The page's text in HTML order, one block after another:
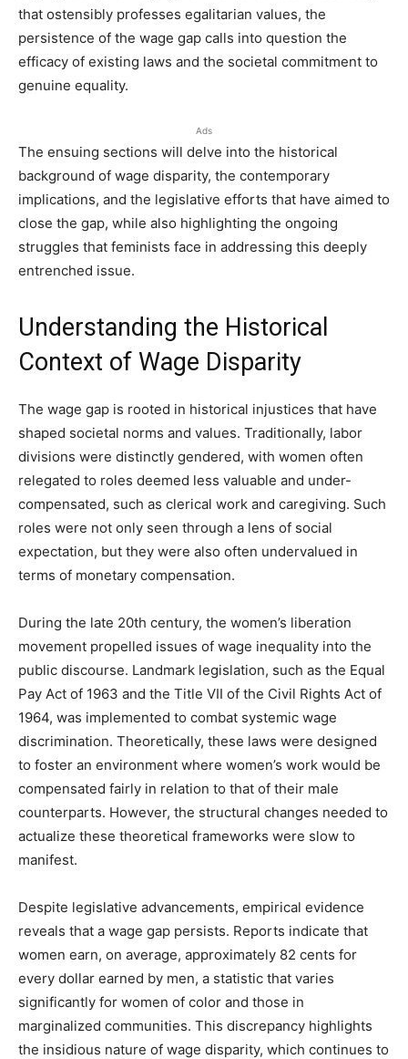
that ostensibly professes egalitarian values, the
persistence of the wage gap calls into question the
efficacy of existing laws and the societal commitment to
genuine equality.
Ads
The ensuing sections will delve into the historical
background of wage disparity, the contemporary
implications, and the legislative efforts that have aimed to
close the gap, while also highlighting the ongoing
struggles that feminists face in addressing this deeply
entrenched issue.
Understanding the Historical
Context of Wage Disparity
The wage gap is rooted in historical injustices that have
shaped societal norms and values. Traditionally, labor
divisions were distinctly gendered, with women often
relegated to roles deemed less valuable and under-
compensated, such as clerical work and caregiving. Such
roles were not only seen through a lens of social
expectation, but they were also often undervalued in
terms of monetary compensation.
During the late 20th century, the women’s liberation
movement propelled issues of wage inequality into the
public discourse. Landmark legislation, such as the Equal
Pay Act of 1963 and the Title VII of the Civil Rights Act of
1964, was implemented to combat systemic wage
discrimination. Theoretically, these laws were designed
to foster an environment where women’s work would be
compensated fairly in relation to that of their male
counterparts. However, the structural changes needed to
actualize these theoretical frameworks were slow to
manifest.
Despite legislative advancements, empirical evidence
reveals that a wage gap persists. Reports indicate that
women earn, on average, approximately 82 cents for
every dollar earned by men, a statistic that varies
significantly for women of color and those in
marginalized communities. This discrepancy highlights
the insidious nature of wage disparity, which continues to